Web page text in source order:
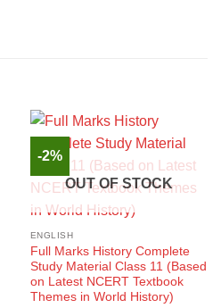
-2%
OUT OF STOCK
ENGLISH
Full Marks History Complete
Study Material Class 11 (Based
on Latest NCERT Textbook
Themes in World History)